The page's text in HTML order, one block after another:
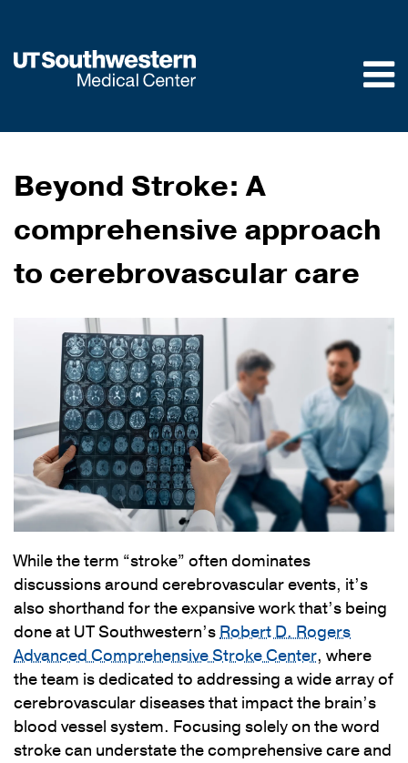
main
Beyond Stroke: A
comprehensive approach
to cerebrovascular care
While the term “stroke” often dominates
discussions around cerebrovascular events, it’s
also shorthand for the expansive work that’s being
done at UT Southwestern’sRobert D. Rogers
Advanced Comprehensive Stroke Center, where
the team is dedicated to addressing a wide array of
cerebrovascular diseases that impact the brain’s
blood vessel system. Focusing solely on the word
stroke can understate the comprehensive care and